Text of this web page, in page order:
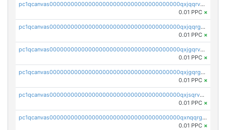
pc1qcanvas0000000000000000000000000000000000000qxjqqrvzse942ea
0.01 PPC ×
pc1qcanvas0000000000000000000000000000000000000qxjqqrgzs3dcyxx
0.01 PPC ×
pc1qcanvas0000000000000000000000000000000000000qxjgqrvzsj7ujjj
0.01 PPC ×
pc1qcanvas0000000000000000000000000000000000000qxjgqrgzs6k3udf
0.01 PPC ×
pc1qcanvas0000000000000000000000000000000000000qxjsqrvzs068n0r
0.01 PPC ×
pc1qcanvas0000000000000000000000000000000000000qxnqqrgzsljur7v
0.01 PPC ×